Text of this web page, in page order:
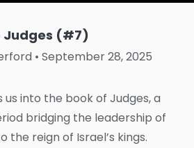
Judges (#7)
• September 28, 2025
into the book of Judges, a
bridging the leadership of
the reign of Israel’s kings.